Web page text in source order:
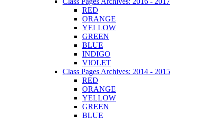
RED
ORANGE
YELLOW
GREEN
BLUE
INDIGO
VIOLET
Class Pages Archives: 2014 - 2015
RED
ORANGE
YELLOW
GREEN
BLUE